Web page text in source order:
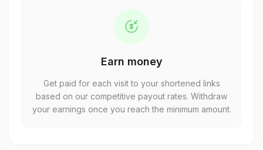
Earn money
Get paid for each visit to your shortened links
based on our competitive payout rates. Withdraw
your earnings once you reach the minimum amount.